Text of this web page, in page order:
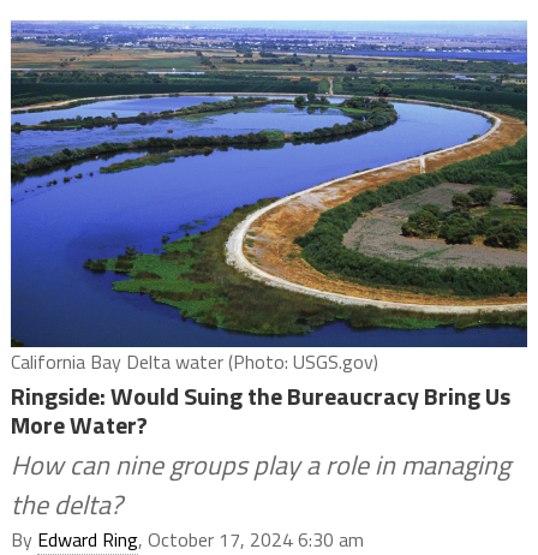
California Bay Delta water (Photo: USGS.gov)
Ringside: Would Suing the Bureaucracy Bring Us
More Water?
How can nine groups play a role in managing
the delta?
By Edward Ring, October 17, 2024 6:30 am